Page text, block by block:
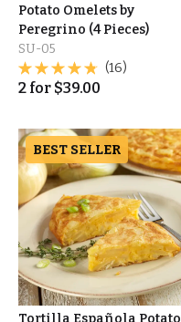
Potato Omelets by
Peregrino (4 Pieces)
SU-05
(16)
2 for $39.00
BEST SELLER
Tortilla Española Potato